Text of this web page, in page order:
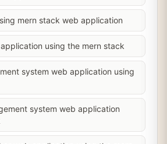
mern stack web application
using the mern stack
system web application using
system web application